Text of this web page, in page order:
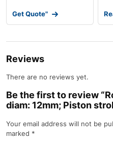
Get Quote"
Reviews
There are no reviews yet.
Be the first to review
diam: 12mm; Piston
Your email address will not be
marked *